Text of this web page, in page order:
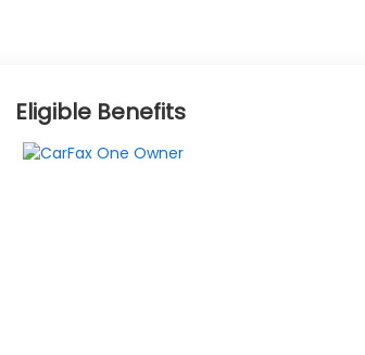
Eligible Benefits